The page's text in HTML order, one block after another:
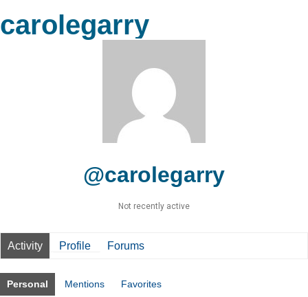
carolegarry
@carolegarry
Not recently active
Activity Profile Forums
Personal Mentions Favorites